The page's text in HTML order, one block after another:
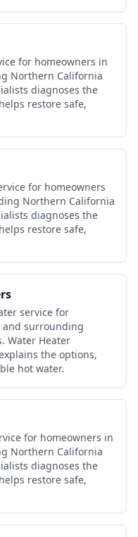
for homeowners in
Northern California
diagnoses the
restore safe,
for homeowners
Northern California
diagnoses the
restore safe,
service for
and surrounding
Water Heater
the options,
hot water.
for homeowners in
Northern California
diagnoses the
restore safe,